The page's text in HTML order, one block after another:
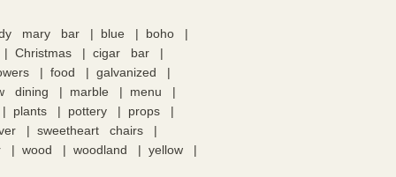
mary bar blue
boho
Christmas
cigar bar
food
galvanized
dining marble
menu
plants pottery
props
sweetheart chairs
wood woodland yellow